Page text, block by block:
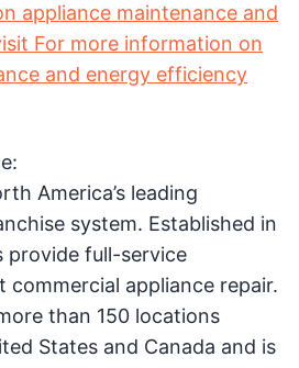
appliance maintenance and
For more information on
and energy efficiency
America’s leading
system. Established in
provide full-service
commercial appliance repair.
than 150 locations
States and Canada and is